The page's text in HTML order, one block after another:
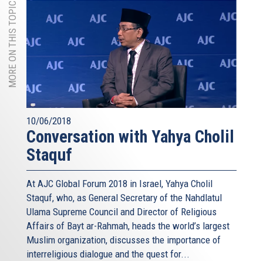
MORE ON THIS TOPIC
10/06/2018
Conversation with Yahya Cholil
Staquf
At AJC Global Forum 2018 in Israel, Yahya Cholil
Staquf, who, as General Secretary of the Nahdlatul
Ulama Supreme Council and Director of Religious
Affairs of Bayt ar-Rahmah, heads the world’s largest
Muslim organization, discusses the importance of
interreligious dialogue and the quest for...